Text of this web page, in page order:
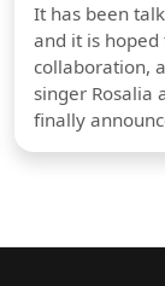
It has been
and it is
collaboration,
singer Rosalia
finally